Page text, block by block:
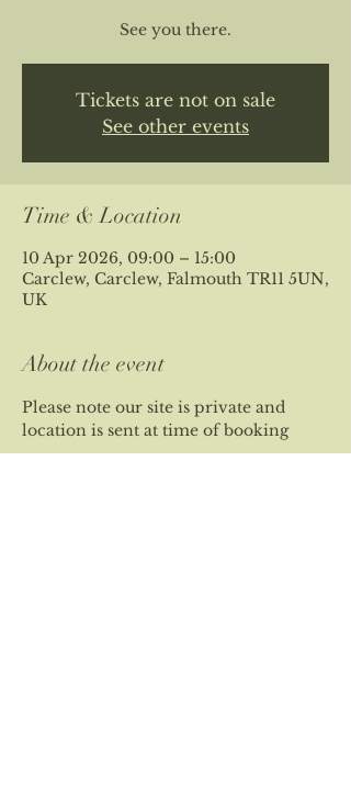
See you there.
Tickets are not on sale
See other events
Time & Location
10 Apr 2026, 09:00 – 15:00
Carclew, Carclew, Falmouth TR11 5UN,
UK
About the event
Please note our site is private and
location is sent at time of booking